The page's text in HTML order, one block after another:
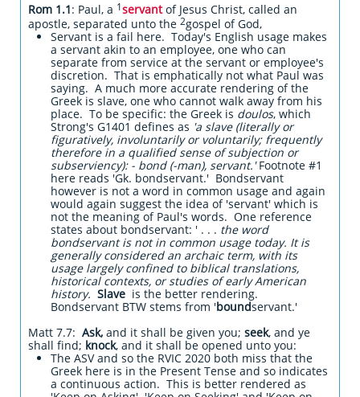
Rom 1.1: Paul, a 1servant of Jesus Christ, called an
apostle, separated unto the 2gospel of God,
Servant is a fail here. Today's English usage makes
a servant akin to an employee, one who can
separate from service at the servant or employee's
discretion. That is emphatically not what Paul was
saying. A much more accurate rendering of the
Greek is slave, one who cannot walk away from his
place. To be specific: the Greek is doulos, which
Strong's G1401 defines as 'a slave (literally or
figuratively, involuntarily or voluntarily; frequently
therefore in a qualified sense of subjection or
subserviency): - bond (-man), servant.'Footnote #1
here reads 'Gk. bondservant.' Bondservant
however is not a word in common usage and again
would again suggest the idea of 'servant' which is
not the meaning of Paul's words. One reference
states about bondservant: ' . . . the word
bondservantis not in common usage today. It is
generally considered an archaic term, with its
usage largely confined to biblical translations,
historical contexts, or studies of early American
history. Slave is the better rendering.
Bondservant BTW stems from 'boundservant.'
Matt 7.7: Ask, and it shall be given you; seek, and ye
shall find; knock, and it shall be opened unto you:
The ASV and so the RVIC 2020 both miss that the
Greek here is in the Present Tense and so indicates
a continuous action. This is better rendered as